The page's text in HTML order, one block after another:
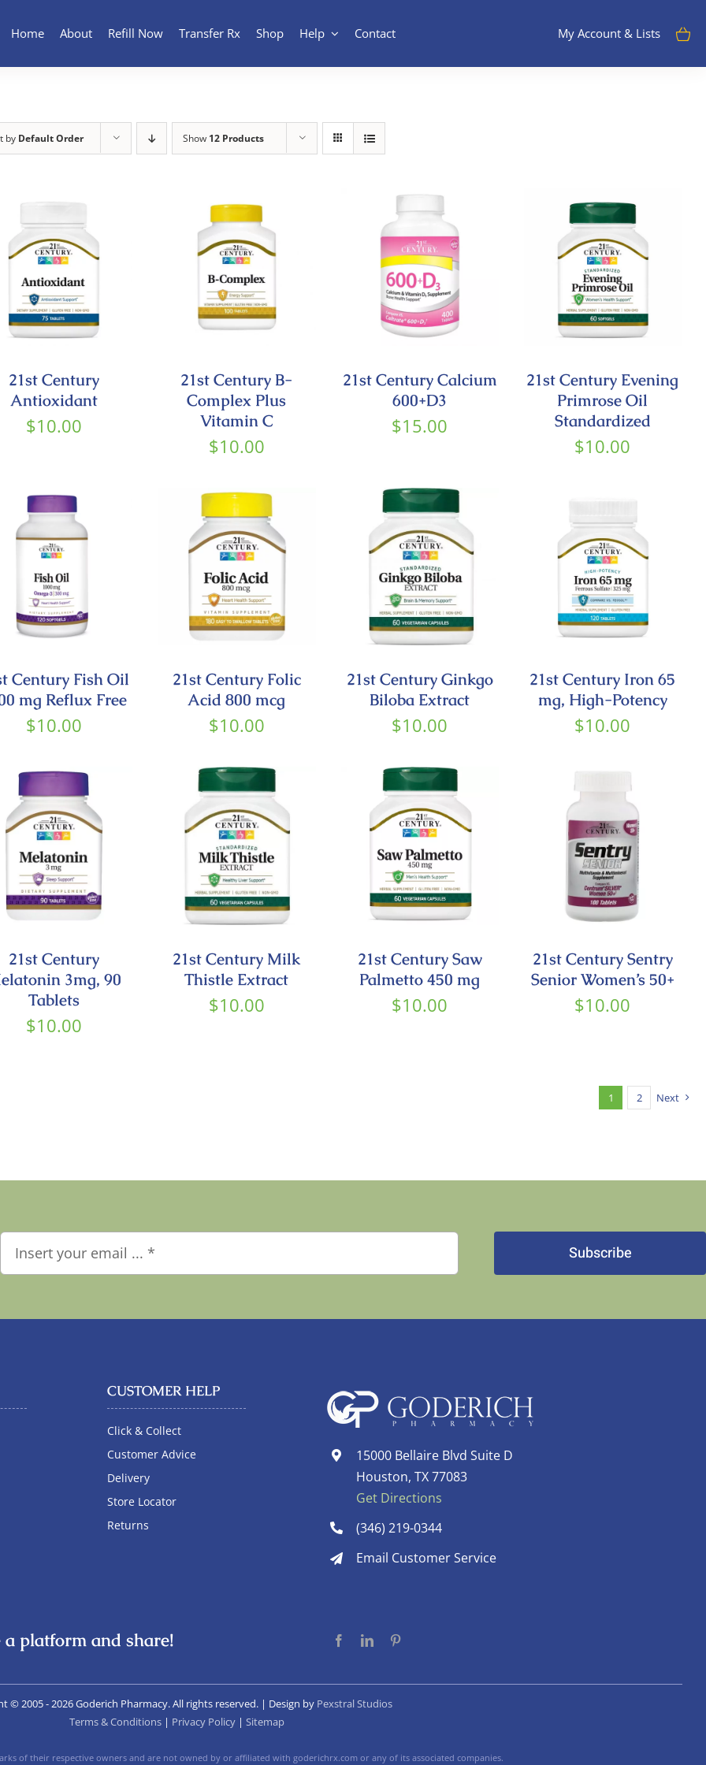
Home About Refill Now Transfer Rx Shop Help Contact My Account & Lists
by Default Order Show 12 Products
21st Century
Antioxidant
$10.00
21st Century B-
Complex Plus
Vitamin C
$10.00
21st Century Calcium
600+D3
$15.00
21st Century Evening
Primrose Oil
Standardized
$10.00
Century Fish Oil
mg Reflux Free
$10.00
21st Century Folic
Acid 800 mcg
$10.00
21st Century Ginkgo
Biloba Extract
$10.00
21st Century Iron 65
mg, High-Potency
$10.00
21st Century
3mg, 90
Tablets
$10.00
21st Century Milk
Thistle Extract
$10.00
21st Century Saw
Palmetto 450 mg
$10.00
21st Century Sentry
Senior Women’s 50+
$10.00
1 2 Next
Subscribe
CUSTOMER HELP
Click & Collect
Customer Advice
Delivery
Store Locator
Returns
15000 Bellaire Blvd Suite D
Houston, TX 77083
Get Directions
(346) 219-0344
Email Customer Service
a platform and share!
© 2005- 2026 Goderich Pharmacy. All rights reserved. | Design by Pexstral Studios
Terms & Conditions| Privacy Policy| Sitemap
of their respective owners and are not owned by or affiliated with goderichrx.com or any of its associated companies.